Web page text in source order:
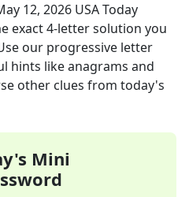
12, 2026 USA Today
exact4-letter solution you
our progressive letter
hints like anagrams and
other clues from today's
Mini